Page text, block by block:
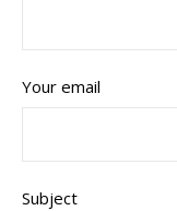
Your email
Subject